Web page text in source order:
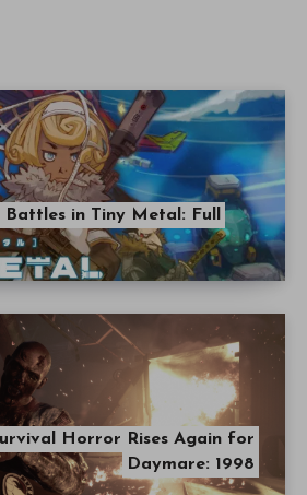
Battles in Tiny Metal: Full
Horror Rises Again for
Daymare: 1998